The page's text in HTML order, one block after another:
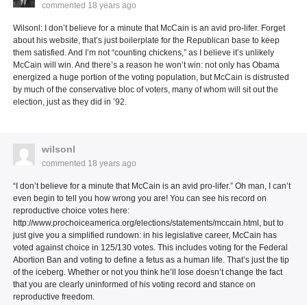
commented 18 years ago
Wilsonl: I don’t believe for a minute that McCain is an avid pro-lifer. Forget
about his website, that’s just boilerplate for the Republican base to keep
them satisfied. And I’m not “counting chickens,” as I believe it’s unlikely
McCain will win. And there’s a reason he won’t win: not only has Obama
energized a huge portion of the voting population, but McCain is distrusted
by much of the conservative bloc of voters, many of whom will sit out the
election, just as they did in ’92.
wilsonl
commented 18 years ago
“I don’t believe for a minute that McCain is an avid pro-lifer.” Oh man, I can’t
even begin to tell you how wrong you are! You can see his record on
reproductive choice votes here:
http://www.prochoiceamerica.org/elections/statements/mccain.html, but to
just give you a simplified rundown: in his legislative career, McCain has
voted against choice in 125/130 votes. This includes voting for the Federal
Abortion Ban and voting to define a fetus as a human life. That’s just the tip
of the iceberg. Whether or not you think he’ll lose doesn’t change the fact
that you are clearly uninformed of his voting record and stance on
reproductive freedom.